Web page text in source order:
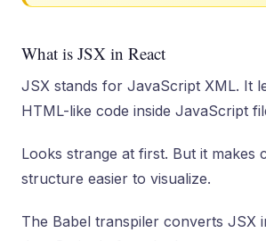
What is JSX in React
JSX stands for JavaScript XML. It
HTML-like code inside JavaScript
Looks strange at first. But it makes
structure easier to visualize.
The Babel transpiler converts JSX